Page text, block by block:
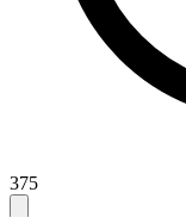
375